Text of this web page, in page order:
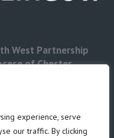
experience, serve
our traffic. By clicking
West Partnership
of Chester
By continuing to use this